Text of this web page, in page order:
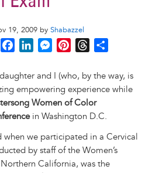
19, 2009 by Shabazzel
c
e
b
o
k
n
k
e
d
n
M
s
s
e
n
e
r
n
t
e
r
s
t
r
e
a
d
a
r
and I (who, by the way, is
empowering experience while
Women of Color
in Washington D.C.
we participated in a Cervical
by staff of the Women’s
California, was the